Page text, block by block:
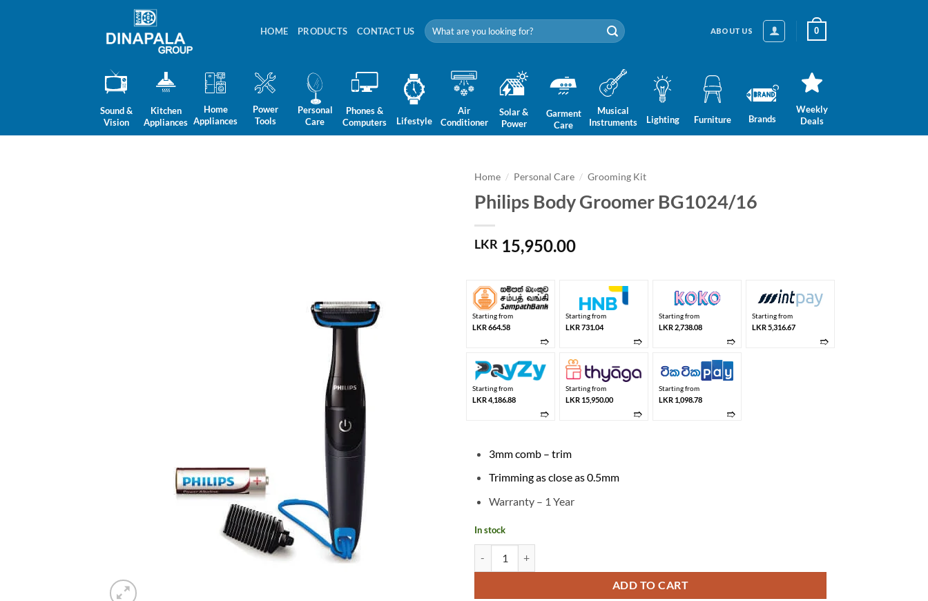
HOME PRODUCTS CONTACT US
Search
for:
ABOUT US 0
Sound &
Vision
Kitchen
Appliances
Home
Appliances
Power
Tools
Personal
Care
Phones &
Computers
Lifestyle
Air
Conditioner
Solar &
Power
Garment
Care
Musical
Instruments
Lighting Furniture Brands
Weekly
Deals
Home / Personal Care / Grooming Kit
Philips Body Groomer BG1024/16
LKR 15,950.00
Starting from
LKR 664.58
➱
Starting from
LKR 731.04
➱
Starting from
LKR 2,738.08
➱
Starting from
LKR 5,316.67
➱
Starting from
LKR 4,186.88
➱
Starting from
LKR 15,950.00
➱
Starting from
LKR 1,098.78
➱
3mm comb – trim
Trimming as close as 0.5mm
Warranty – 1 Year
In stock
ADD TO CART